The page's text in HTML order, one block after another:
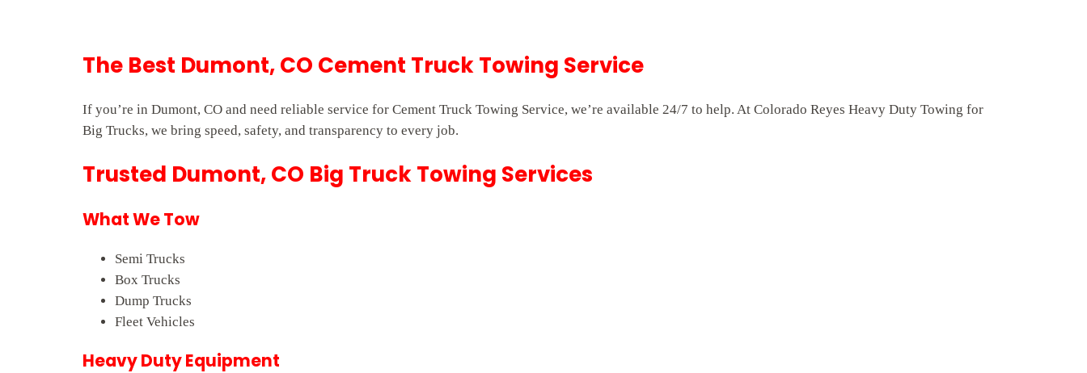
The Best Dumont, CO Cement Truck Towing Service
If you’re in Dumont, CO and need reliable service for Cement Truck Towing Service, we’re available 24/7 to help. At Colorado Reyes Heavy Duty Towing for
Big Trucks, we bring speed, safety, and transparency to every job.
Trusted Dumont, CO Big Truck Towing Services
What We Tow
Semi Trucks
Box Trucks
Dump Trucks
Fleet Vehicles
Heavy Duty Equipment